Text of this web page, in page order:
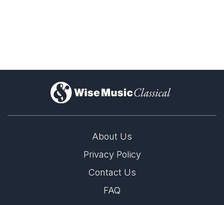
)
About Us
Privacy Policy
Contact Us
FAQ